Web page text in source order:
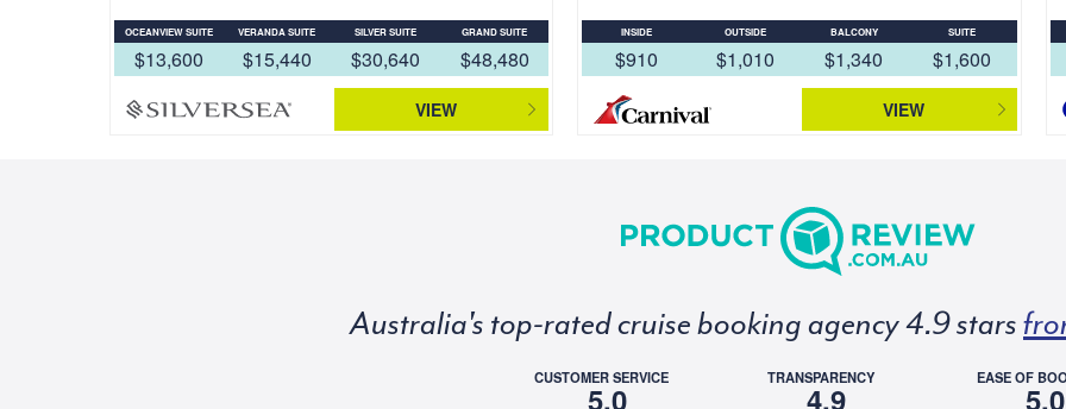
OCEANVIEW SUITE
$13,600
VERANDA SUITE
$15,440
SILVER SUITE
$30,640
GRAND SUITE
$48,480
VIEW
INSIDE
$910
OUTSIDE
$1,010
BALCONY
$1,340
SUITE
$1,600
VIEW
Australia's top-rated cruise booking agency 4.9 stars
CUSTOMER SERVICE
5.0
TRANSPARENCY
4.9
EASE OF
5.0